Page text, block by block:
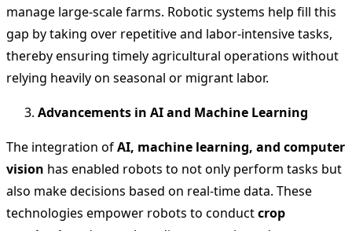
manage large-scale farms. Robotic systems help fill this
gap by taking over repetitive and labor-intensive tasks,
thereby ensuring timely agricultural operations without
relying heavily on seasonal or migrant labor.
Advancements in AI and Machine Learning
The integration ofAI, machine learning, and computer
vision has enabled robots to not only perform tasks but
also make decisions based on real-time data. These
technologies empower robots to conductcrop